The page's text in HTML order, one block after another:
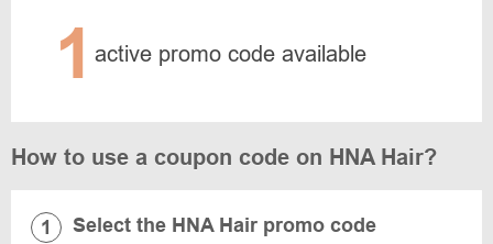
1 active promo code available
How to use a coupon code on HNA Hair?
Select the HNA Hair promo code